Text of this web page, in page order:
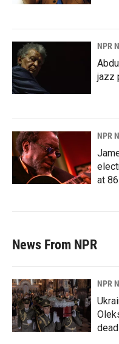
NPR
jazz
NPR
at 86
News From NPR
NPR
dead